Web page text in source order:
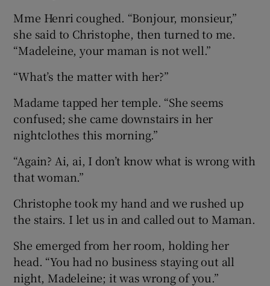
Mme Henri coughed. “Bonjour, monsieur,”
she said to Christophe, then turned to me.
“Madeleine, your maman is not well.”
“What’s the matter with her?”
Madame tapped her temple. “She seems
confused; she came downstairs in her
nightclothes this morning.”
“Again? Ai, ai, I don’t know what is wrong with
that woman.”
Christophe took my hand and we rushed up
the stairs. I let us in and called out to Maman.
She emerged from her room, holding her
head. “You had no business staying out all
night, Madeleine; it was wrong of you.”